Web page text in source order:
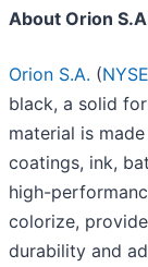
About Orion
Orion S.A. (
black, a solid
material is
coatings, ink,
high-
colorize,
durability and